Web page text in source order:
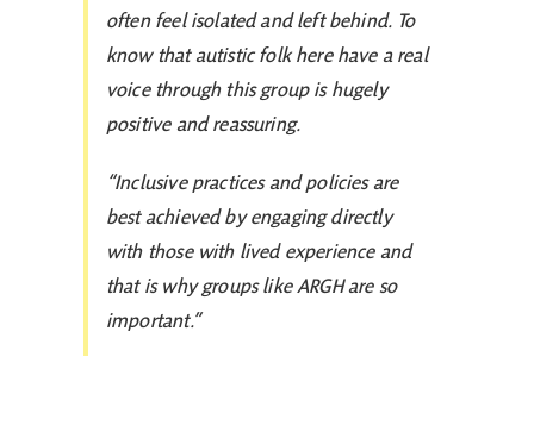
often feel isolated and left behind. To
know that autistic folk here have a real
voice through this group is hugely
positive and reassuring.
“Inclusive practices and policies are
best achieved by engaging directly
with those with lived experience and
that is why groups like ARGH are so
important.”